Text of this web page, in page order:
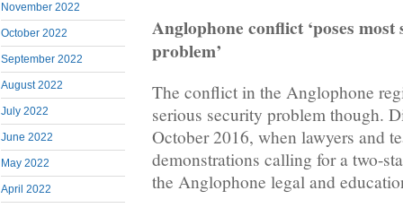
November 2022
October 2022
September 2022
August 2022
July 2022
June 2022
May 2022
April 2022
Anglophone conflict ‘poses
problem’
The conflict in the Anglophone
serious security problem though.
October 2016, when lawyers and
demonstrations calling for a two-
the Anglophone legal and